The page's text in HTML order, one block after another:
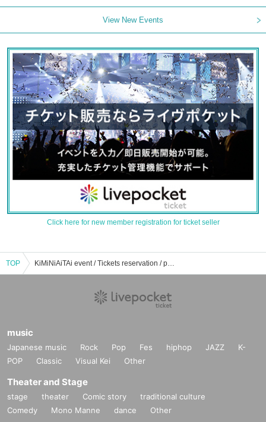
View New Events
Click here for new member registration for ticket seller
TOP KiMiNiAiTAi event / Tickets reservation / purchase / sales information list
music
Japanese music Rock Pop Fes hiphop JAZZ
K-
POP
Classic Visual Kei Other
Theater and Stage
stage theater Comic story
traditional culture
Comedy
Mono Manne dance Other